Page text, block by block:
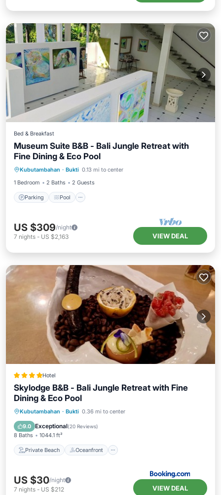
Bed & Breakfast
Museum Suite B&B - Bali Jungle Retreat with
Fine Dining & Eco Pool
Kubutambahan · Bukti 0.13 mi to center
1 Bedroom
2 Baths 2 Guests
Parking Pool
Parking Pool
Child Friendly
US $309/night
7 nights - US $2,163 VIEW DEAL
Hotel
Skylodge B&B - Bali Jungle Retreat with Fine
Dining & Eco Pool
Kubutambahan · Bukti 0.36 mi to center
9.0 Exceptional(20 Reviews)
8 Baths 1044.1 ft²
Private Beach Oceanfront
Private Beach Oceanfront
Pool
US $30/night
7 nights - US $212 VIEW DEAL